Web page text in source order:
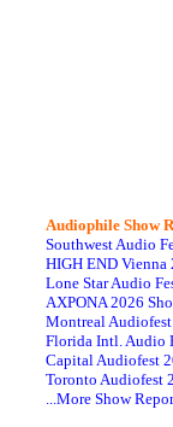
Audiophile Show
Southwest Audio
HIGH END Vienna
Lone Star Audio
AXPONA 2026
Montreal
Florida Intl. Audio
Capital Audiofest
Toronto Audiofest
...More Show